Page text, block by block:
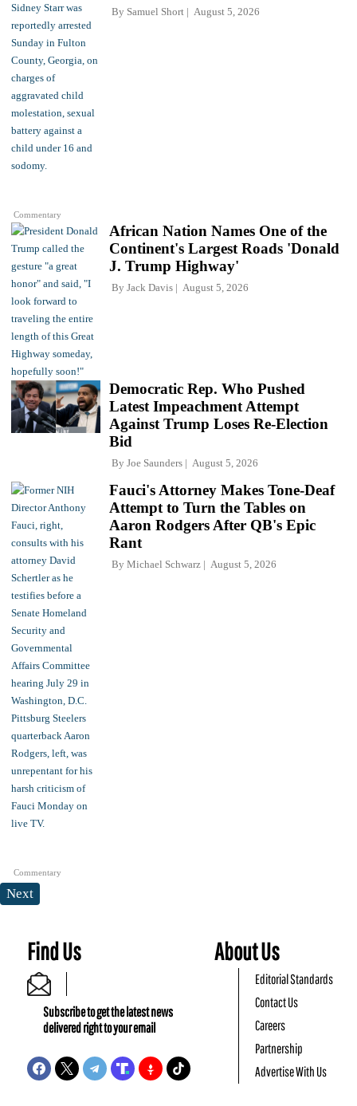
Commentary
By Samuel Short August 5, 2026
African Nation Names One of the
Continent's Largest Roads 'Donald
J. Trump Highway'
By Jack Davis August 5, 2026
Democratic Rep. Who Pushed
Latest Impeachment Attempt
Against Trump Loses Re-Election
Bid
By Joe Saunders August 5, 2026
Commentary
Fauci's Attorney Makes Tone-Deaf
Attempt to Turn the Tables on
Aaron Rodgers After QB's Epic
Rant
By Michael Schwarz August 5, 2026
Next
Find Us
Subscribe to get the latest news
delivered right to your email
About Us
Editorial Standards
Contact Us
Careers
Partnership
Advertise With Us